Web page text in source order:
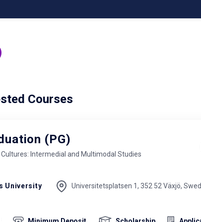
Courses
(PG)
Intermedial and Multimodal Studies
University Universitetsplatsen 1, 352 52 Växjö,